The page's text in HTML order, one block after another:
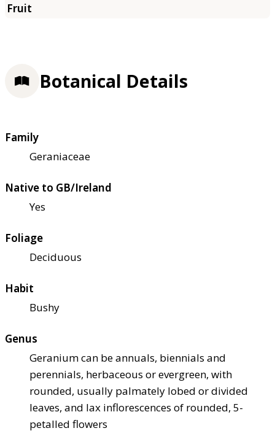
Botanical Details
Family
Geraniaceae
Native to GB/Ireland
Yes
Foliage
Deciduous
Habit
Bushy
Genus
Geranium can be annuals, biennials and
perennials, herbaceous or evergreen, with
rounded, usually palmately lobed or divided
leaves, and lax inflorescences of rounded, 5-
petalled flowers